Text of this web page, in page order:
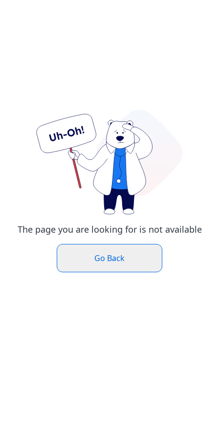
The page you are looking for is not available
Go Back